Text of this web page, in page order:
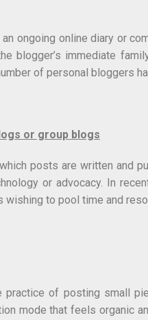
ongoing online diary or
blogger’s immediate
of personal bloggers
or group blogs
posts are written and
or advocacy. In
to pool time and
practice of posting small
mode that feels organic